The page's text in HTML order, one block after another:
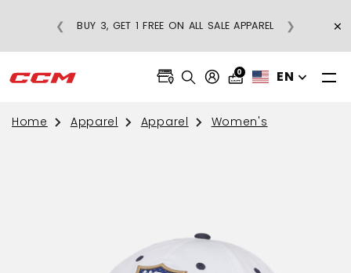
BUY 3, GET 1 FREE ON ALL SALE APPAREL
❮ ❯ ×
0 EN
Home Apparel Apparel Women's